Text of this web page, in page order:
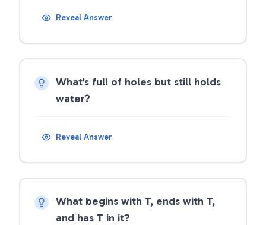
Reveal Answer
What’s full of holes but still holds
water?
Reveal Answer
What begins with T, ends with T,
and has T in it?